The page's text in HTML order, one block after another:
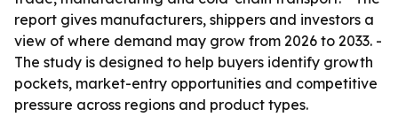
report gives manufacturers, shippers and investors a
view of where demand may grow from 2026 to 2033. -
The study is designed to help buyers identify growth
pockets, market-entry opportunities and competitive
pressure across regions and product types.